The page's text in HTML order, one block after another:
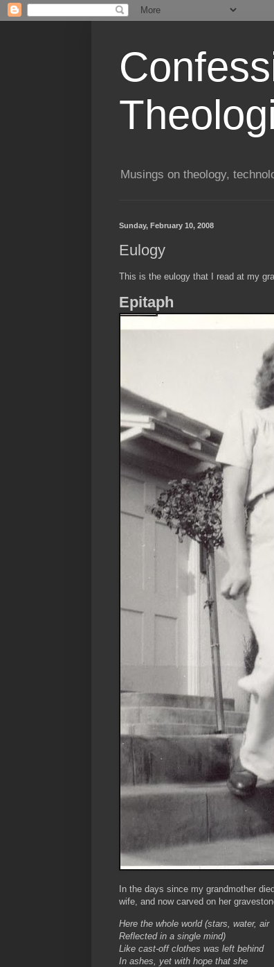
Musings on theology,
Sunday, February 10, 2008
Eulogy
This is the eulogy that I read at my
Epitaph
In the days since my grandmother
wife, and now carved on her
Here the whole world (stars, water, air
Reflected in a single mind)
Like cast-off clothes was left behind
In ashes, yet with hope that she